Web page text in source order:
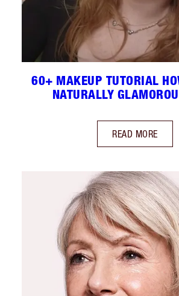
60+ MAKEUP TUTORIAL
NATURALLY
READ MORE